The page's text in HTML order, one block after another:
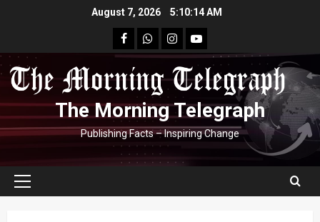
August 7, 2026 5:10:15 AM
facebookWhatsapp
instagram
youtube
The Morning Telegraph
Publishing Facts – Inspiring Change
Primary